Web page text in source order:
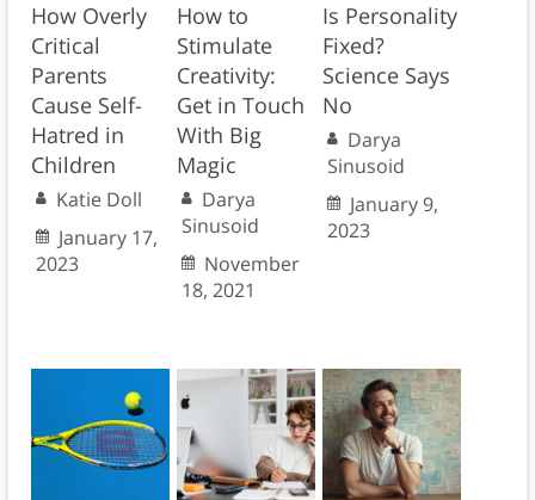
How Overly
Critical
Parents
Cause Self-
Hatred in
Children
Katie Doll
January 17,
2023
How to
Stimulate
Creativity:
Get in Touch
With Big
Magic
Darya
Sinusoid
November
18, 2021
Is Personality
Fixed?
Science Says
No
Darya
Sinusoid
January 9,
2023